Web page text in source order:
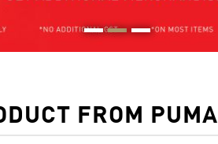
FROM PUMA